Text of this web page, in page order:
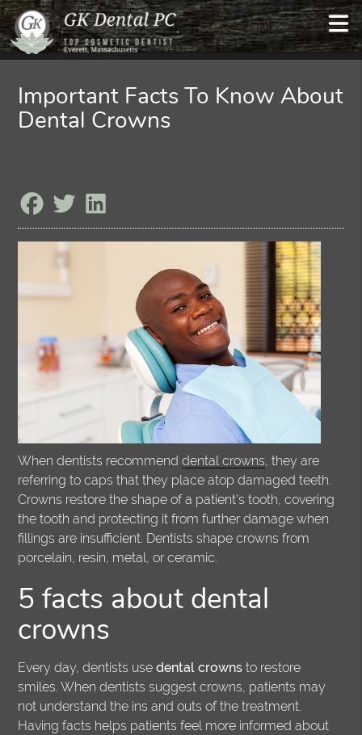
Important Facts To Know About
Dental Crowns
When dentists recommenddental crowns, they are
referring to caps that they place atop damaged teeth.
Crowns restore the shape of a patient's tooth, covering
the tooth and protecting it from further damage when
fillings are insufficient. Dentists shape crowns from
porcelain, resin, metal, or ceramic.
5 facts about dental
crowns
Every day, dentists usedental crowns to restore
smiles. When dentists suggest crowns, patients may
not understand the ins and outs of the treatment.
Having facts helps patients feel more informed about